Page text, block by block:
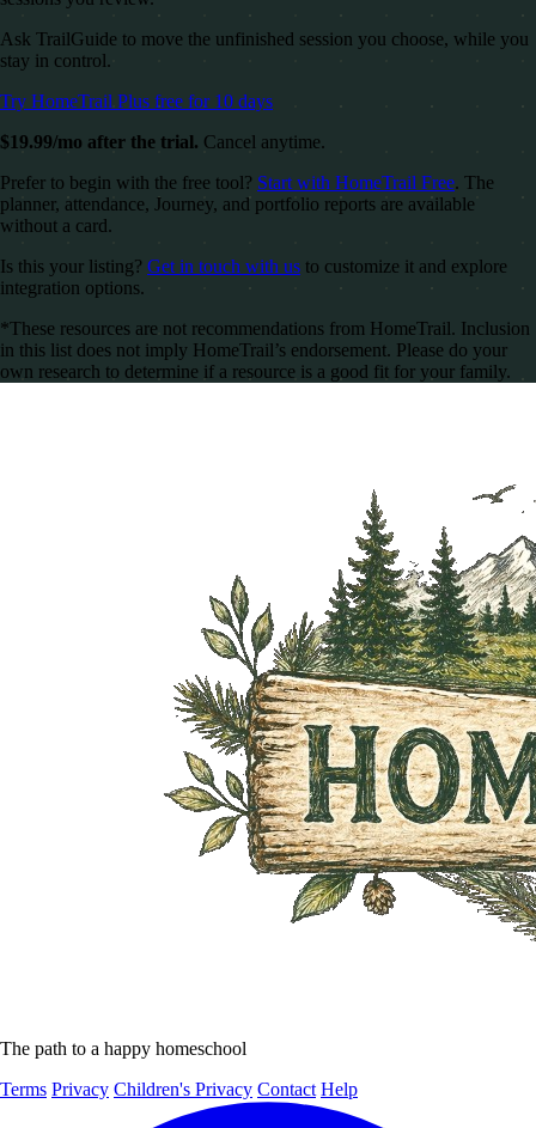
Ask TrailGuide to move the unfinished session you choose, while you
stay in control.
Try HomeTrail Plus free for 10 days
$19.99/mo after the trial. Cancel anytime.
Prefer to begin with the free tool? Start with HomeTrail Free. The
planner, attendance, Journey, and portfolio reports are available
without a card.
Is this your listing? Get in touch with us to customize it and explore
integration options.
*These resources are not recommendations from HomeTrail. Inclusion
in this list does not imply HomeTrail’s endorsement. Please do your
own research to determine if a resource is a good fit for your family.
The path to a happy homeschool
Terms Privacy Children's Privacy Contact Help